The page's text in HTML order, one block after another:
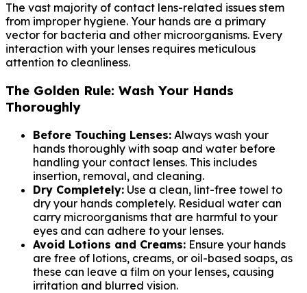
The vast majority of contact lens-related issues stem
from improper hygiene. Your hands are a primary
vector for bacteria and other microorganisms. Every
interaction with your lenses requires meticulous
attention to cleanliness.
The Golden Rule: Wash Your Hands
Thoroughly
Before Touching Lenses: Always wash your
hands thoroughly with soap and water before
handling your contact lenses. This includes
insertion, removal, and cleaning.
Dry Completely: Use a clean, lint-free towel to
dry your hands completely. Residual water can
carry microorganisms that are harmful to your
eyes and can adhere to your lenses.
Avoid Lotions and Creams: Ensure your hands
are free of lotions, creams, or oil-based soaps, as
these can leave a film on your lenses, causing
irritation and blurred vision.